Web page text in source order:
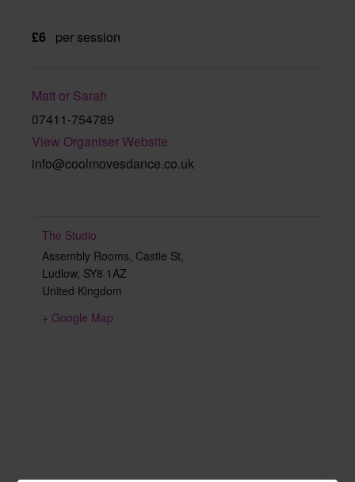
£6 per session
Matt or Sarah
07411-754789
View Organiser Website
info@coolmovesdance.co.uk
The Studio
Assembly Rooms, Castle St,
Ludlow, SY8 1AZ
United Kingdom
+ Google Map